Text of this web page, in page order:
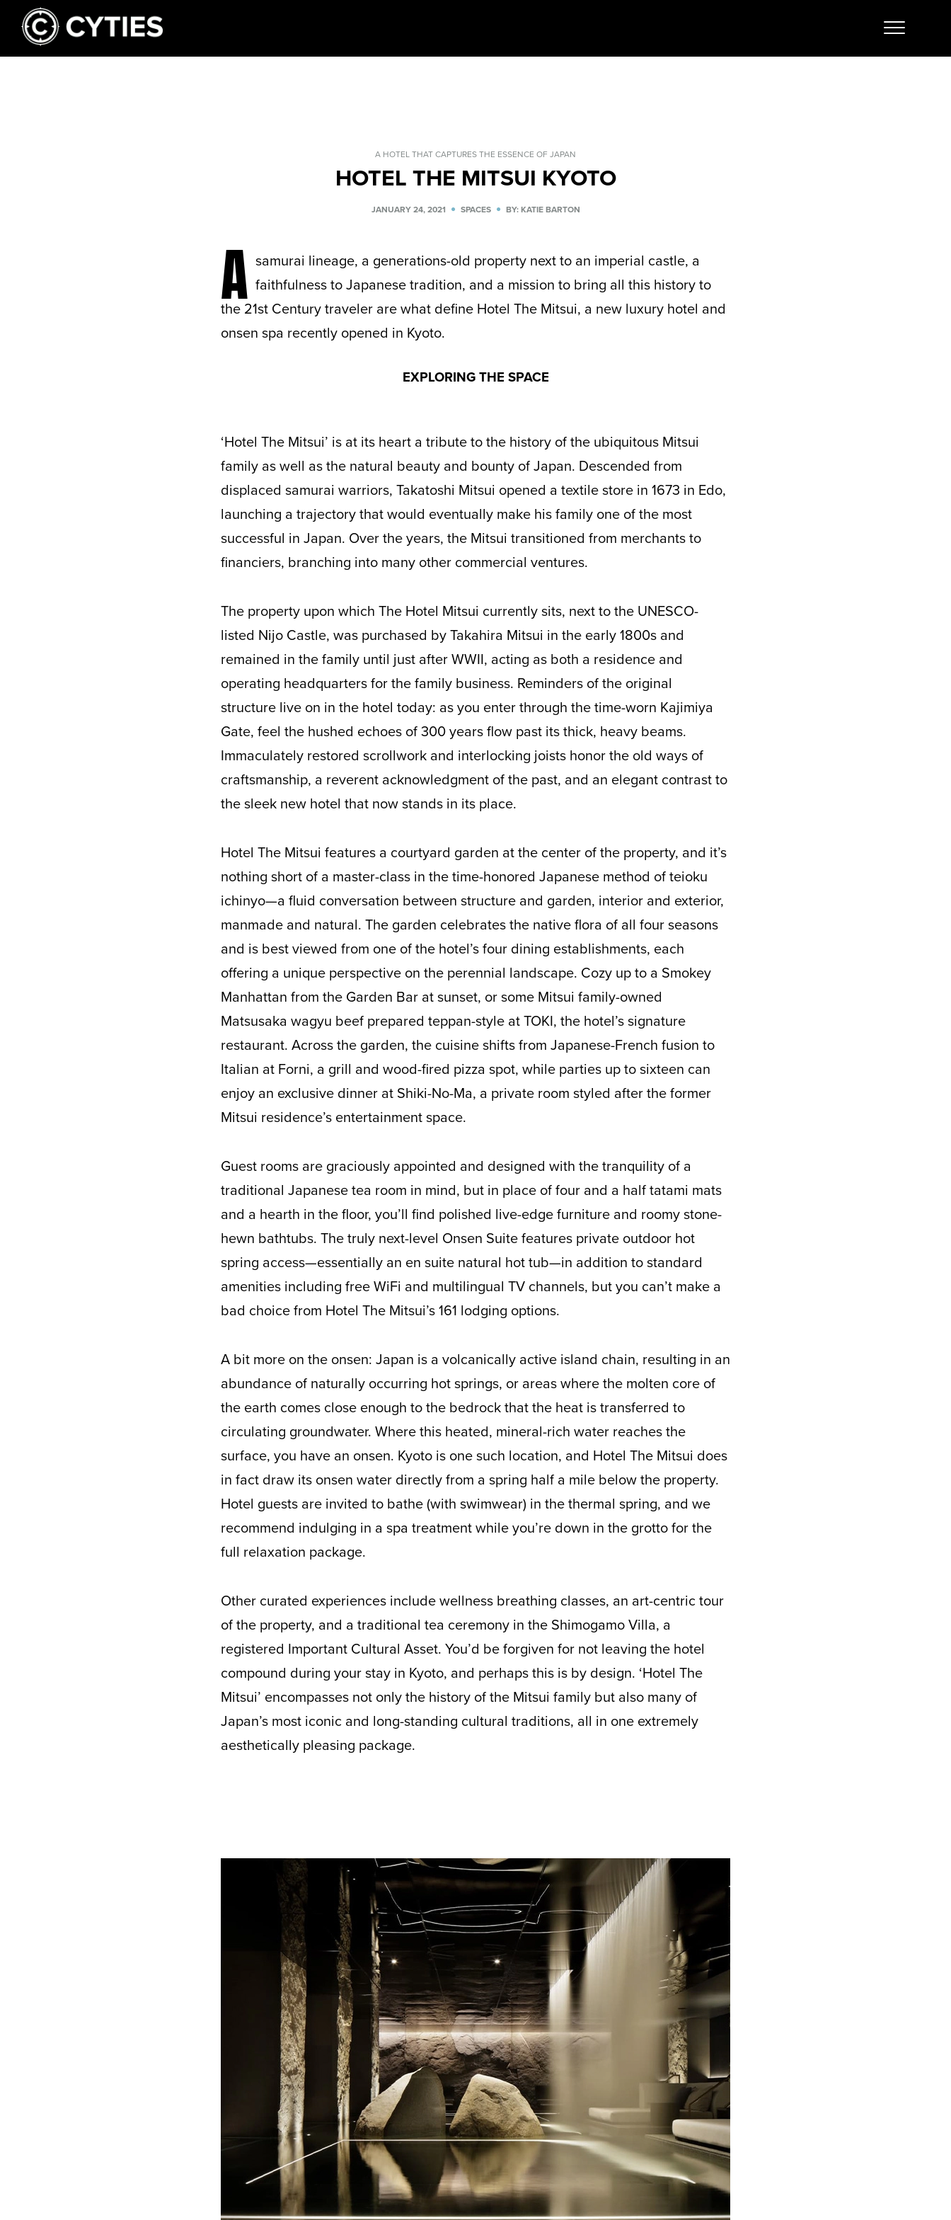
A HOTEL THAT CAPTURES THE ESSENCE OF JAPAN
HOTEL THE MITSUI KYOTO
JANUARY 24, 2021 SPACES BY: KATIE BARTON
A samurai lineage, a generations-old property next to an imperial castle, a
faithfulness to Japanese tradition, and a mission to bring all this history to
the 21st Century traveler are what define Hotel The Mitsui, a new luxury hotel and
onsen spa recently opened in Kyoto.
EXPLORING THE SPACE
‘Hotel The Mitsui’ is at its heart a tribute to the history of the ubiquitous Mitsui
family as well as the natural beauty and bounty of Japan. Descended from
displaced samurai warriors, Takatoshi Mitsui opened a textile store in 1673 in Edo,
launching a trajectory that would eventually make his family one of the most
successful in Japan. Over the years, the Mitsui transitioned from merchants to
financiers, branching into many other commercial ventures.
The property upon which The Hotel Mitsui currently sits, next to the UNESCO-
listed Nijo Castle, was purchased by Takahira Mitsui in the early 1800s and
remained in the family until just after WWII, acting as both a residence and
operating headquarters for the family business. Reminders of the original
structure live on in the hotel today: as you enter through the time-worn Kajimiya
Gate, feel the hushed echoes of 300 years flow past its thick, heavy beams.
Immaculately restored scrollwork and interlocking joists honor the old ways of
craftsmanship, a reverent acknowledgment of the past, and an elegant contrast to
the sleek new hotel that now stands in its place.
Hotel The Mitsui features a courtyard garden at the center of the property, and it’s
nothing short of a master-class in the time-honored Japanese method of teioku
ichinyo—a fluid conversation between structure and garden, interior and exterior,
manmade and natural. The garden celebrates the native flora of all four seasons
and is best viewed from one of the hotel’s four dining establishments, each
offering a unique perspective on the perennial landscape. Cozy up to a Smokey
Manhattan from the Garden Bar at sunset, or some Mitsui family-owned
Matsusaka wagyu beef prepared teppan-style at TOKI, the hotel’s signature
restaurant. Across the garden, the cuisine shifts from Japanese-French fusion to
Italian at Forni, a grill and wood-fired pizza spot, while parties up to sixteen can
enjoy an exclusive dinner at Shiki-No-Ma, a private room styled after the former
Mitsui residence’s entertainment space.
Guest rooms are graciously appointed and designed with the tranquility of a
traditional Japanese tea room in mind, but in place of four and a half tatami mats
and a hearth in the floor, you’ll find polished live-edge furniture and roomy stone-
hewn bathtubs. The truly next-level Onsen Suite features private outdoor hot
spring access—essentially an en suite natural hot tub—in addition to standard
amenities including free WiFi and multilingual TV channels, but you can’t make a
bad choice from Hotel The Mitsui’s 161 lodging options.
A bit more on the onsen: Japan is a volcanically active island chain, resulting in an
abundance of naturally occurring hot springs, or areas where the molten core of
the earth comes close enough to the bedrock that the heat is transferred to
circulating groundwater. Where this heated, mineral-rich water reaches the
surface, you have an onsen. Kyoto is one such location, and Hotel The Mitsui does
in fact draw its onsen water directly from a spring half a mile below the property.
Hotel guests are invited to bathe (with swimwear) in the thermal spring, and we
recommend indulging in a spa treatment while you’re down in the grotto for the
full relaxation package.
Other curated experiences include wellness breathing classes, an art-centric tour
of the property, and a traditional tea ceremony in the Shimogamo Villa, a
registered Important Cultural Asset. You’d be forgiven for not leaving the hotel
compound during your stay in Kyoto, and perhaps this is by design. ‘Hotel The
Mitsui’ encompasses not only the history of the Mitsui family but also many of
Japan’s most iconic and long-standing cultural traditions, all in one extremely
aesthetically pleasing package.